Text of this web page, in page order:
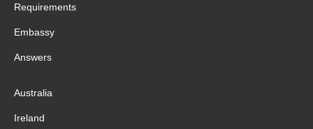
Requirements
Embassy
Answers
Australia
Ireland